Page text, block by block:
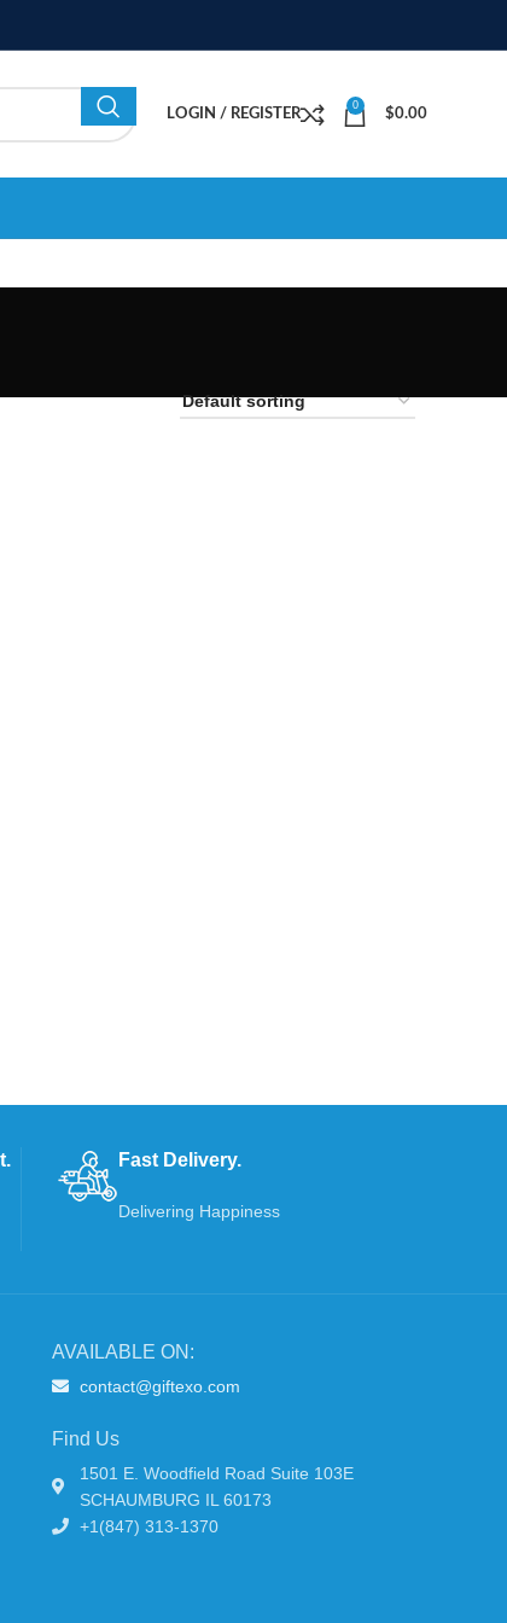
LOGIN / REGISTER
0
$0.00
Fast Delivery.
Delivering Happiness
AVAILABLE ON:
contact@giftexo.com
Find Us
1501 E. Woodfield Road Suite 103E
SCHAUMBURG IL 60173
+1(847) 313-1370